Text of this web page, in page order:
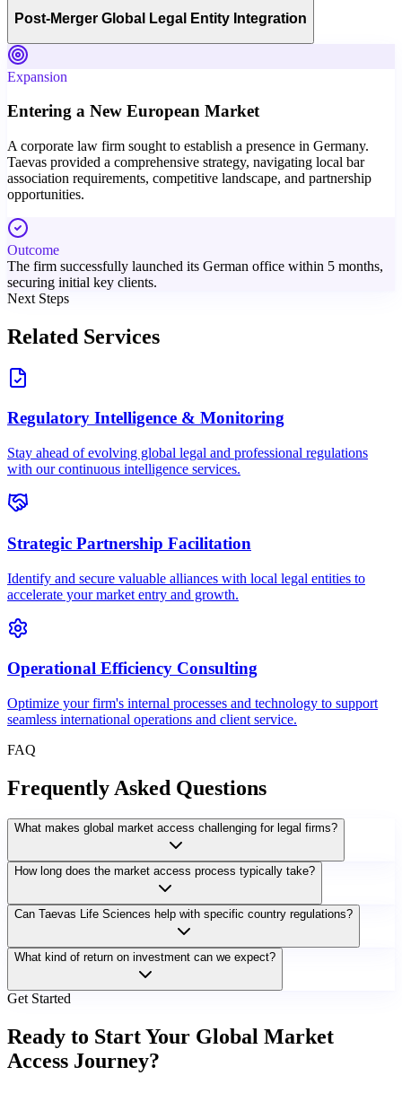
Post-Merger Global Legal Entity Integration
Expansion
Entering a New European Market
A corporate law firm sought to establish a presence in Germany.
Taevas provided a comprehensive strategy, navigating local bar
association requirements, competitive landscape, and partnership
opportunities.
Outcome
The firm successfully launched its German office within 5 months,
securing initial key clients.
Next Steps
Related Services
Regulatory Intelligence & Monitoring
Stay ahead of evolving global legal and professional regulations
with our continuous intelligence services.
Strategic Partnership Facilitation
Identify and secure valuable alliances with local legal entities to
accelerate your market entry and growth.
Operational Efficiency Consulting
Optimize your firm's internal processes and technology to support
seamless international operations and client service.
FAQ
Frequently Asked Questions
What makes global market access challenging for legal firms?
How long does the market access process typically take?
Can Taevas Life Sciences help with specific country regulations?
What kind of return on investment can we expect?
Get Started
Ready to Start Your Global Market
Access Journey?